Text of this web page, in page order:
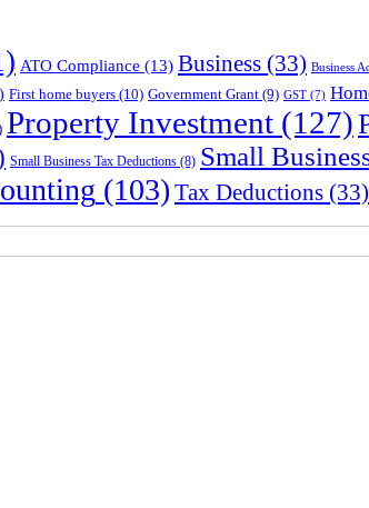
ATO Compliance (13) Business (33) Business
First home buyers (10) Government Grant (9) GST (7)
Property Investment (127)
Small Business Tax Deductions (8) Small
(103) Tax Deductions (33)